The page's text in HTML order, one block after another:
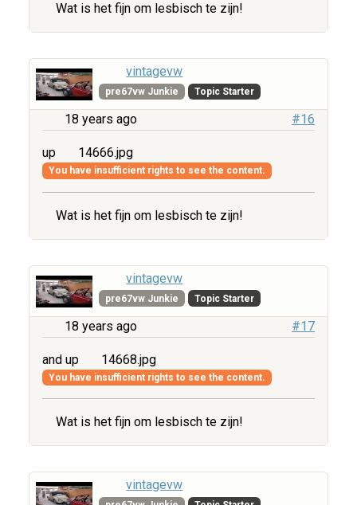
Wat is het fijn om lesbisch te zijn!
vintagevw
pre67vw Junkie Topic Starter
18 years ago #16
up 14666.jpg
You have insufficient rights to see the content.
Wat is het fijn om lesbisch te zijn!
vintagevw
pre67vw Junkie Topic Starter
18 years ago #17
and up 14668.jpg
You have insufficient rights to see the content.
Wat is het fijn om lesbisch te zijn!
vintagevw